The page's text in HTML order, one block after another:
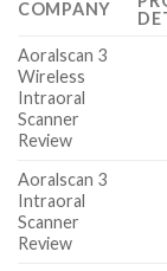
COMPANY
Aoralscan 3
Wireless
Intraoral
Scanner
Review
Aoralscan 3
Intraoral
Scanner
Review